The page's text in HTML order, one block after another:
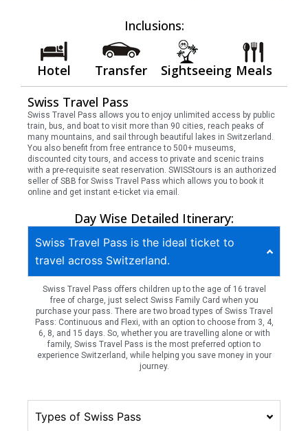
Inclusions:
Hotel Transfer Sightseeing Meals
Swiss Travel Pass
Swiss Travel Pass allows you to enjoy unlimited access by public
train, bus, and boat to visit more than 90 cities, reach peaks of
many mountains, and sail through beautiful lakes in Switzerland.
You also benefit from free entrance to 500+ museums,
discounted city tours, and access to private and scenic trains
with a pre-requisite seat reservation. SWISStours is an authorized
seller of SBB for Swiss Travel Pass which allows you to book it
online and get instant e-ticket via email.
Day Wise Detailed Itinerary:
Swiss Travel Pass is the ideal ticket to
travel across Switzerland.
Swiss Travel Pass offers children up to the age of 16 travel
free of charge, just select Swiss Family Card when you
purchase your pass. There are two broad types of Swiss Travel
Pass: Continuous and Flexi, with an option to choose from 3, 4,
6, 8, and 15 days. So, whether you are travelling alone or with
family, Swiss Travel Pass is the most preferred option to
experience Switzerland, while helping you save money in your
journey.
Types of Swiss Pass